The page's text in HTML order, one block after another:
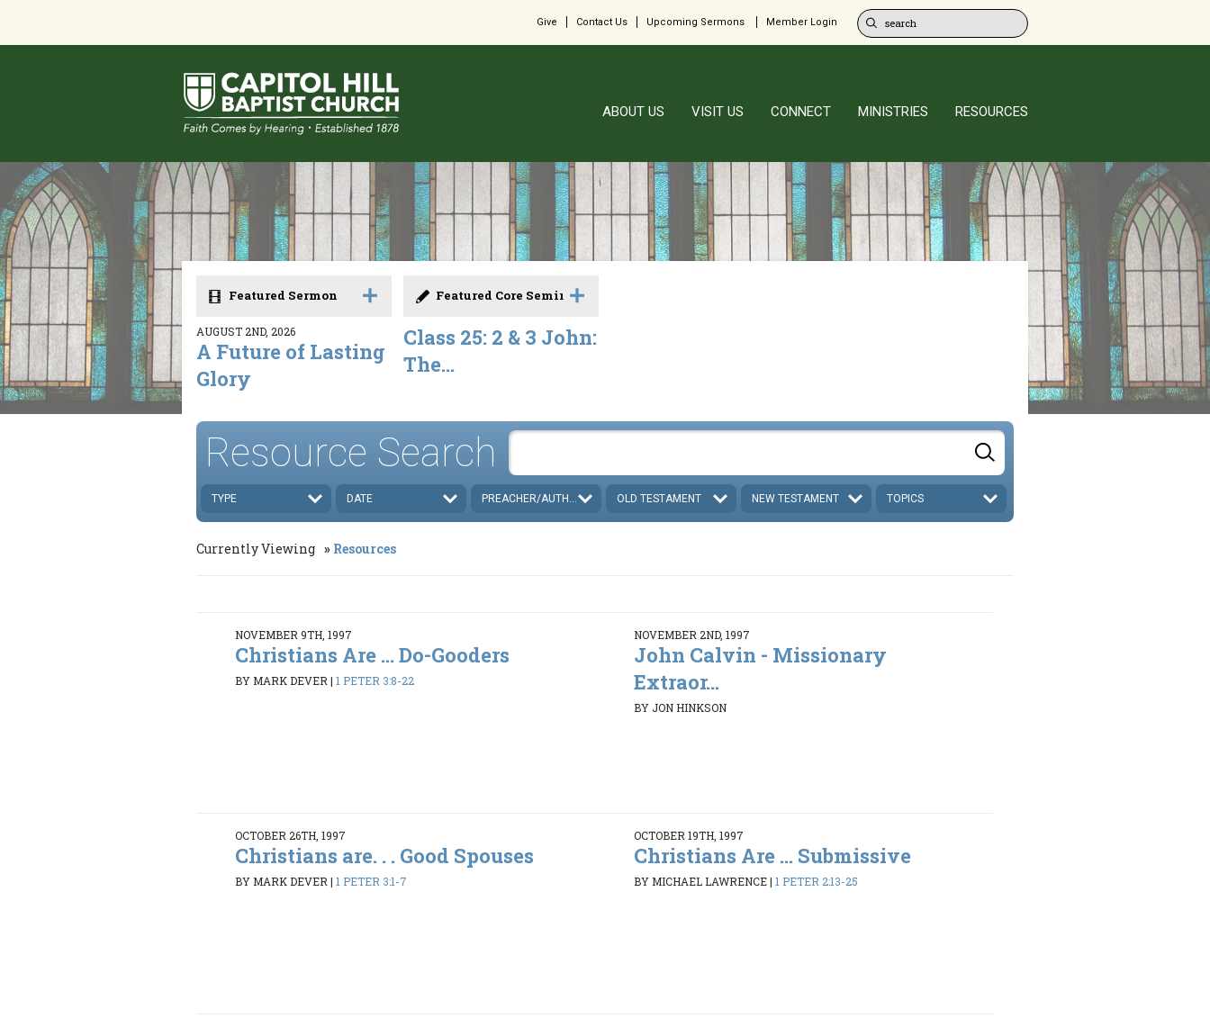
Give Contact Us Upcoming Sermons Member Login
ABOUT US VISIT US CONNECT MINISTRIES RESOURCES
Featured Sermon
AUGUST 2ND, 2026
A Future of Lasting
Glory
Featured Core Seminar
Class 25: 2 & 3 John:
The...
Resource Search
TYPE DATE PREACHER/AUTHOR OLD TESTAMENT NEW TESTAMENT TOPICS
Currently Viewing Resources
NOVEMBER 9TH, 1997
Christians Are ... Do-Gooders
BY MARK DEVER|1 PETER 3:8-22
NOVEMBER 2ND, 1997
John Calvin - Missionary
Extraor...
BY JON HINKSON
OCTOBER 26TH, 1997
Christians are. . . Good Spouses
BY MARK DEVER|1 PETER 3:1-7
OCTOBER 19TH, 1997
Christians Are ... Submissive
BY MICHAEL LAWRENCE| 1 PETER 2:13-25